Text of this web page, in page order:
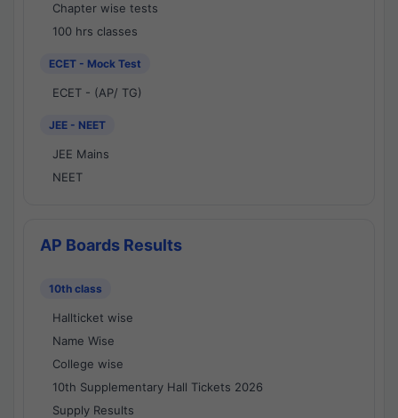
Chapter wise tests
100 hrs classes
ECET - Mock Test
ECET - (AP/ TG)
JEE - NEET
JEE Mains
NEET
AP Boards Results
10th class
Hallticket wise
Name Wise
College wise
10th Supplementary Hall Tickets 2026
Supply Results